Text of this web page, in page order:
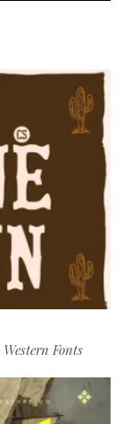
Western Fonts